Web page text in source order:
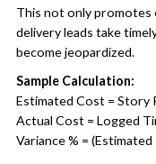
This not only promotes
delivery leads take
become jeopardized.
Sample Calculation:
Estimated Cost = Story
Actual Cost = Logged
Variance % =